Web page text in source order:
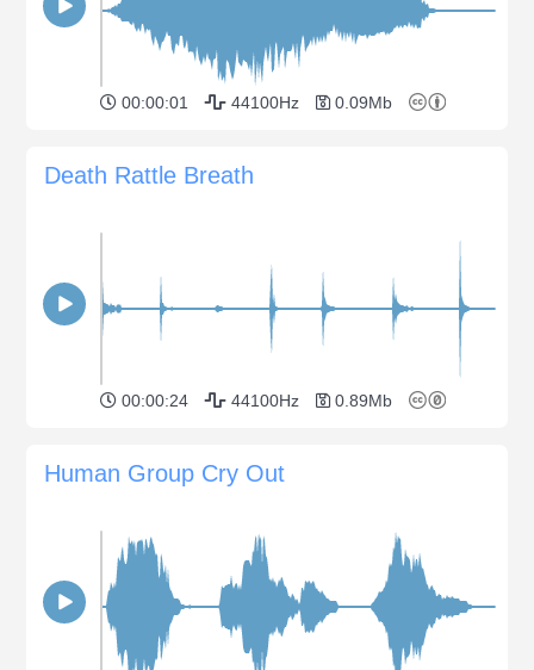
00:00:01 44100Hz 0.09Mb
Death Rattle Breath
00:00:24 44100Hz 0.89Mb
Human Group Cry Out